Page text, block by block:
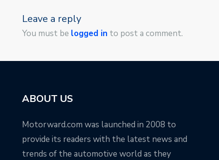
Leave a reply
You must be logged in to post a comment.
ABOUT US
Motorward.com was launched in 2008 to
provide its readers with the latest news and
trends of the automotive world as they